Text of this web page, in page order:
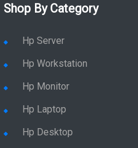
Shop By Category
Hp Server
Hp Workstation
Hp Monitor
Hp Laptop
Hp Desktop